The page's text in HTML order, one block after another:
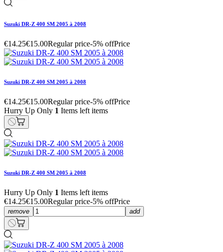
Suzuki DR-Z 400 SM 2005 à 2008
€14.25€15.00Regular price-5% offPrice
Suzuki DR-Z 400 SM 2005 à 2008
€14.25€15.00Regular price-5% offPrice
Hurry Up Only 1 Items left items
Suzuki DR-Z 400 SM 2005 à 2008
Hurry Up Only 1 Items left items
€14.25€15.00Regular price-5% offPrice
remove add